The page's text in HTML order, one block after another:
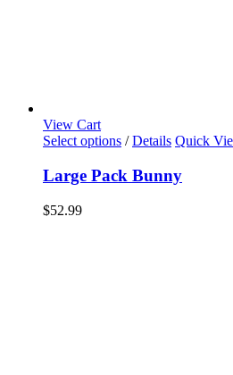
View Cart
Select options / Details Quick
Large Pack Bunny
$52.99